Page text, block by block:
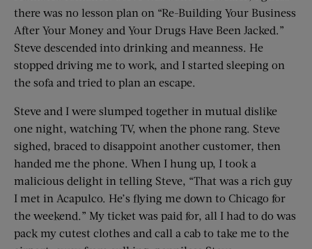
there was no lesson plan on “Re-Building Your Business
After Your Money and Your Drugs Have Been Jacked.”
Steve descended into drinking and meanness. He
stopped driving me to work, and I started sleeping on
the sofa and tried to plan an escape.
Steve and I were slumped together in mutual dislike
one night, watching TV, when the phone rang. Steve
sighed, braced to disappoint another customer, then
handed me the phone. When I hung up, I took a
malicious delight in telling Steve, “That was a rich guy
I met in Acapulco. He’s flying me down to Chicago for
the weekend.” My ticket was paid for, all I had to do was
pack my cutest clothes and call a cab to take me to the